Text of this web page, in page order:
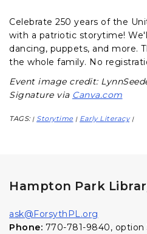
Celebrate 250 years of the
with a patriotic storytime!
dancing, puppets, and more.
the whole family. No
Event image credit:
Signature via Canva.com
TAGS: | Storytime | Early Literacy |
Hampton Park
ask@ForsythPL.org
Phone: 770-781-9840, option